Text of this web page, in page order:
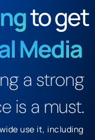
to get
Media
a strong
is a must.
use it, including